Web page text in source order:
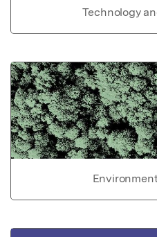
Technology